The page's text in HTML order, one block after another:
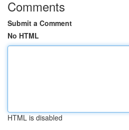
Comments
Submit a Comment
No HTML
HTML is disabled